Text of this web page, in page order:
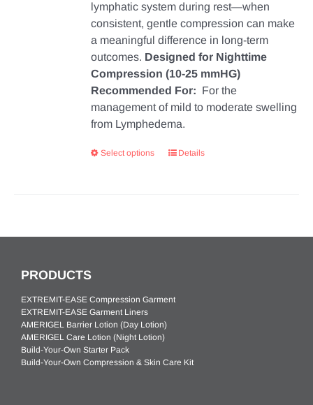
lymphatic system during rest—when
consistent, gentle compression can make
a meaningful difference in long-term
outcomes. Designed for Nighttime
Compression (10-25 mmHG)
Recommended For: For the
management of mild to moderate swelling
from Lymphedema.
Select options Details
PRODUCTS
EXTREMIT-EASE Compression Garment
EXTREMIT-EASE Garment Liners
AMERIGEL Barrier Lotion (Day Lotion)
AMERIGEL Care Lotion (Night Lotion)
Build-Your-Own Starter Pack
Build-Your-Own Compression & Skin Care Kit